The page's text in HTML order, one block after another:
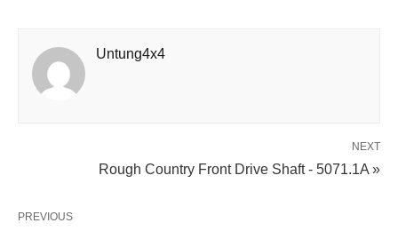
Untung4x4
NEXT
Rough Country Front Drive Shaft - 5071.1A »
PREVIOUS